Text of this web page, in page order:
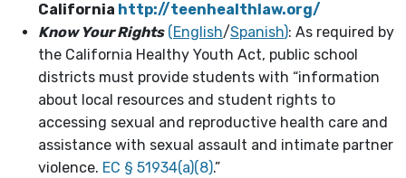
California http://teenhealthlaw.org/
Know Your Rights ( English/Spanish): As required by
the California Healthy Youth Act, public school
districts must provide students with “information
about local resources and student rights to
accessing sexual and reproductive health care and
assistance with sexual assault and intimate partner
violence. EC § 51934(a)(8).”